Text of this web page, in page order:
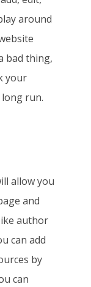
around
bad thing,
your
run.
allow you
and
author
can add
by
can